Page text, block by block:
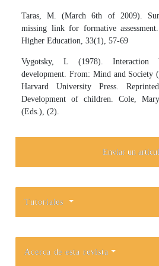
Taras, M. (March 6th of 2009).
missing link for formative
Higher Education, 33(1), 57-69
Vygotsky, L (1978). Interaction
development. From: Mind and Society
Harvard University Press.
Development of children. Cole,
(Eds.), (2).
Enviar un
Tutoriales
Acerca de esta revista